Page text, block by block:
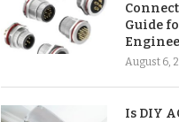
Guide
August 6,
Is DIY